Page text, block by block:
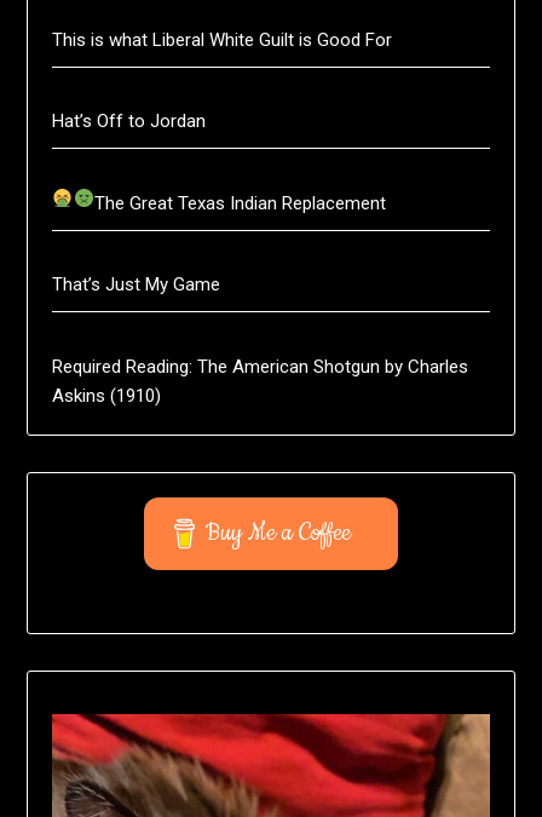
This is what Liberal White Guilt is Good For
Hat’s Off to Jordan
The Great Texas Indian Replacement
That’s Just My Game
Required Reading: The American Shotgun by Charles
Askins (1910)
Buy Me a Coffee